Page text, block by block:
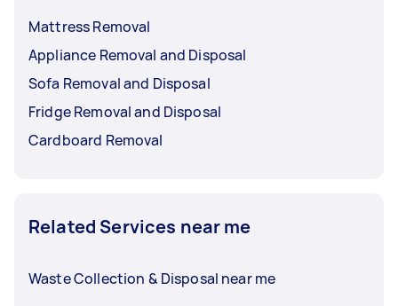
Mattress Removal
Appliance Removal and Disposal
Sofa Removal and Disposal
Fridge Removal and Disposal
Cardboard Removal
Related Services near me
Waste Collection & Disposal near me